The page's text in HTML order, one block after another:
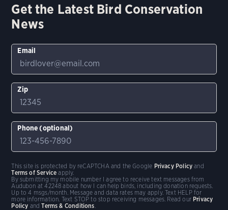
Get the Latest Bird Conservation
News
Email
Zip
Phone (optional)
By submitting my mobile number I agree to receive text messages from
Audubon at 42248 about how I can help birds, including donation requests.
Up to 4 msgs/month. Message and data rates may apply. Text HELP for
more information. Text STOP to stop receiving messages. Read our Privacy
Policy andTerms & Conditions
This site is protected by reCAPTCHA and the Google Privacy Policy and
Terms of Service apply.